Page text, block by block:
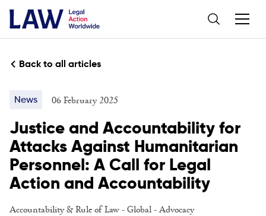
Back to all articles
News 06 February 2025
Justice and Accountability for
Attacks Against Humanitarian
Personnel: A Call for Legal
Action and Accountability
Accountability & Rule of Law-Global-Advocacy